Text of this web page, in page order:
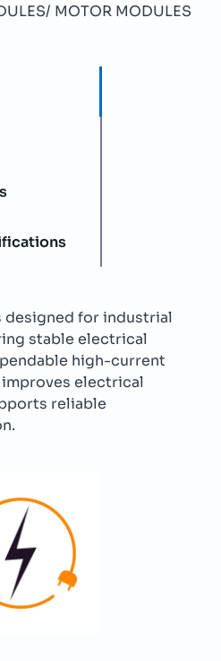
MOTOR MODULES
designed for industrial
stable electrical
high-current
electrical
reliable